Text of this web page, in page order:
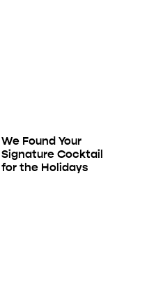
We Found Your
Signature Cocktail
for the Holidays